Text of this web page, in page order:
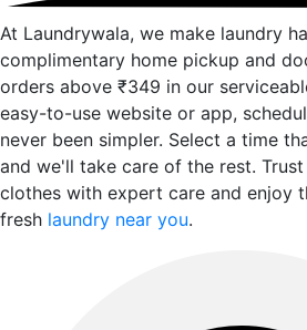
At Laundrywala, we make laundry
complimentary home pickup and
orders above ₹349 in our
easy-to-use website or app,
never been simpler. Select a time
and we'll take care of the rest.
clothes with expert care and enjoy
fresh laundry near you.